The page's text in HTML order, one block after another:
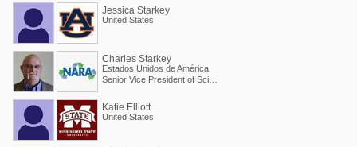
American Renderers Association, Alexandria, Virginia, United States.
Jessica Starkey
United States
Charles Starkey
Estados Unidos de América
Katie Elliott
United States